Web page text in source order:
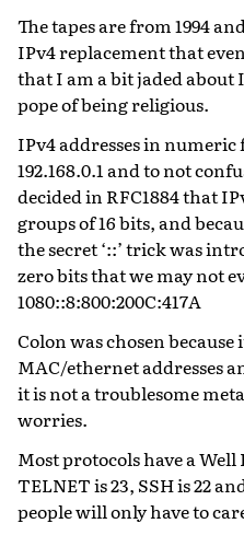
The tapes are from 1994
IPv4 replacement that
that I am a bit jaded about
pope of being religious.
IPv4 addresses in
192.168.0.1 and to not
decided in RFC1884 that
groups of 16 bits, and
the secret ‘::’ trick was
zero bits that we may not
1080::8:800:200C:417A
Colon was chosen because
MAC/ethernet addresses
it is not a troublesome
worries.
Most protocols have a
TELNET is 23, SSH is 22
people will only have to